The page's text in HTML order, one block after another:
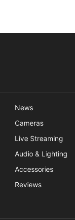
News
Cameras
Live Streaming
Audio & Lighting
Accessories
Reviews